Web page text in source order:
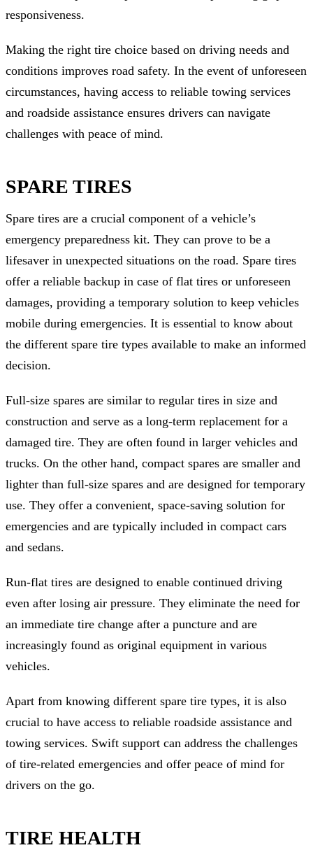
responsiveness.
Making the right tire choice based on driving needs and
conditions improves road safety. In the event of unforeseen
circumstances, having access to reliable towing services
and roadside assistance ensures drivers can navigate
challenges with peace of mind.
SPARE TIRES
Spare tires are a crucial component of a vehicle’s
emergency preparedness kit. They can prove to be a
lifesaver in unexpected situations on the road. Spare tires
offer a reliable backup in case of flat tires or unforeseen
damages, providing a temporary solution to keep vehicles
mobile during emergencies. It is essential to know about
the different spare tire types available to make an informed
decision.
Full-size spares are similar to regular tires in size and
construction and serve as a long-term replacement for a
damaged tire. They are often found in larger vehicles and
trucks. On the other hand, compact spares are smaller and
lighter than full-size spares and are designed for temporary
use. They offer a convenient, space-saving solution for
emergencies and are typically included in compact cars
and sedans.
Run-flat tires are designed to enable continued driving
even after losing air pressure. They eliminate the need for
an immediate tire change after a puncture and are
increasingly found as original equipment in various
vehicles.
Apart from knowing different spare tire types, it is also
crucial to have access to reliable roadside assistance and
towing services. Swift support can address the challenges
of tire-related emergencies and offer peace of mind for
drivers on the go.
TIRE HEALTH